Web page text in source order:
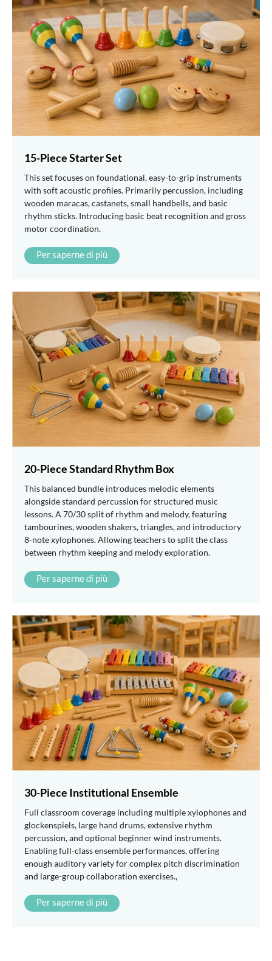
15-Piece Starter Set
This set focuses on foundational, easy-to-grip instruments
with soft acoustic profiles. Primarily percussion, including
wooden maracas, castanets, small handbells, and basic
rhythm sticks. Introducing basic beat recognition and gross
motor coordination.
Per saperne di più
20-Piece Standard Rhythm Box
This balanced bundle introduces melodic elements
alongside standard percussion for structured music
lessons. A 70/30 split of rhythm and melody, featuring
tambourines, wooden shakers, triangles, and introductory
8-note xylophones. Allowing teachers to split the class
between rhythm keeping and melody exploration.
Per saperne di più
30-Piece Institutional Ensemble
Full classroom coverage including multiple xylophones and
glockenspiels, large hand drums, extensive rhythm
percussion, and optional beginner wind instruments.
Enabling full-class ensemble performances, offering
enough auditory variety for complex pitch discrimination
and large-group collaboration exercises.,
Per saperne di più